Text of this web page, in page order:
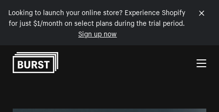
Looking to launch your online store? Experience Shopify
for just $1/month on select plans during the trial period.
Sign up now
Skip to Content